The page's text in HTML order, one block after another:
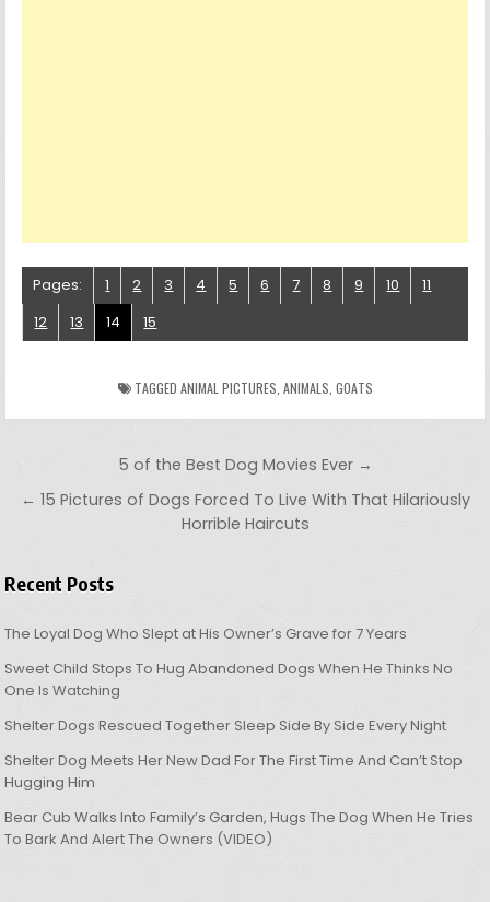
Pages: 1 2 3 4 5 6 7 8 9 10
11
12
13 14 15
TAGGED ANIMAL PICTURES ANIMALS GOATS
Post navigation
5 of the Best Dog Movies Ever →
← 15 Pictures of Dogs Forced To Live With That Hilariously
Horrible Haircuts
Recent Posts
The Loyal Dog Who Slept at His Owner’s Grave for 7 Years
Sweet Child Stops To Hug Abandoned Dogs When He Thinks No
One Is Watching
Shelter Dogs Rescued Together Sleep Side By Side Every Night
Shelter Dog Meets Her New Dad For The First Time And Can’t Stop
Hugging Him
Bear Cub Walks Into Family’s Garden, Hugs The Dog When He Tries
To Bark And Alert The Owners (VIDEO)